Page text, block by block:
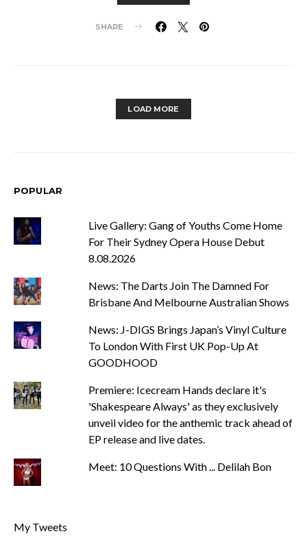
SHARE
LOAD MORE
POPULAR
Live Gallery: Gang of Youths Come Home
For Their Sydney Opera House Debut
8.08.2026
News: The Darts Join The Damned For
Brisbane And Melbourne Australian Shows
News: J-DIGS Brings Japan’s Vinyl Culture
To London With First UK Pop-Up At
GOODHOOD
Premiere: Icecream Hands declare it's
'Shakespeare Always' as they exclusively
unveil video for the anthemic track ahead of
EP release and live dates.
Meet: 10 Questions With ... Delilah Bon
My Tweets